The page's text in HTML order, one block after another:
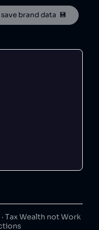
save brand data  💾
Tax Wealth not Work